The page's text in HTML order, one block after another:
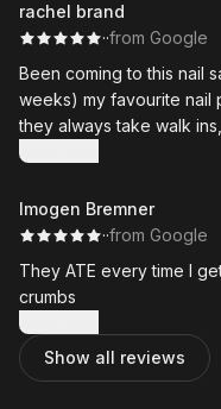
rachel brand
··from Google
Been coming to this nail
weeks) my favourite nail
they always take walk
inconsistent I almost
offered a loyalty rewards
customers.
Show more
Imogen Bremner
··from Google
They ATE every time I
crumbs
Show more
Show all reviews